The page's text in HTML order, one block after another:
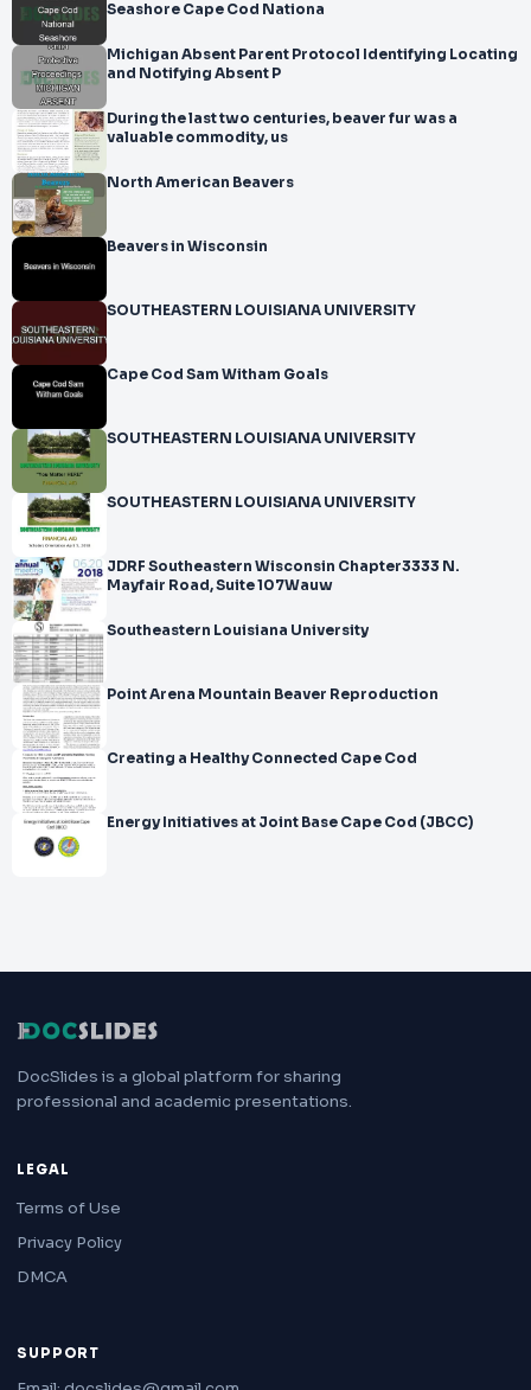
Seashore Cape Cod Nationa
Michigan Absent Parent Protocol Identifying Locating
and Notifying Absent P
During the last two centuries, beaver fur was a
valuable commodity, us
North American Beavers
Beavers in Wisconsin
SOUTHEASTERN LOUISIANA UNIVERSITY
Cape Cod Sam Witham Goals
SOUTHEASTERN LOUISIANA UNIVERSITY
SOUTHEASTERN LOUISIANA UNIVERSITY
JDRF Southeastern Wisconsin Chapter3333 N.
Mayfair Road, Suite 107Wauw
Southeastern Louisiana University
Point Arena Mountain Beaver Reproduction
Creating a Healthy Connected Cape Cod
Energy Initiatives at Joint Base Cape Cod (JBCC)
DocSlides is a global platform for sharing
professional and academic presentations.
LEGAL
Terms of Use
Privacy Policy
DMCA
SUPPORT